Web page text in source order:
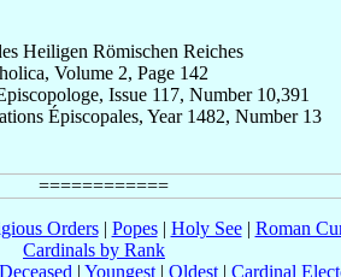
Heiligen Römischen Reiches
Volume 2, Page 142
Issue 117, Number 10,391
Épiscopales, Year 1482, Number 13
Orders| Popes| Holy See| Roman
Cardinals by Rank
Deceased | Youngest | Oldest | Cardinal